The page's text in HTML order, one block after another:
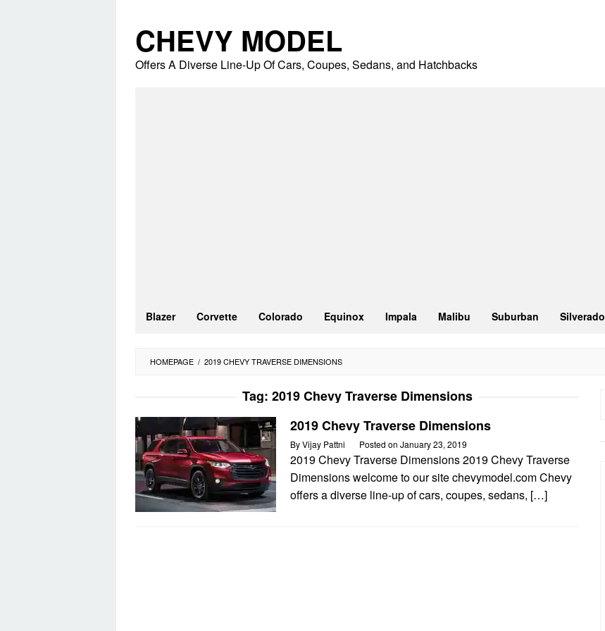
content
CHEVY MODEL
Offers A Diverse Line-Up Of Cars, Coupes, Sedans, and Hatchbacks
Blazer Corvette Colorado Equinox Impala Malibu Suburban Silverado
HOMEPAGE / 2019 CHEVY TRAVERSE DIMENSIONS
Tag: 2019 Chevy Traverse Dimensions
2019 Chevy Traverse Dimensions
ByVijay Pattni Posted on January 23, 2019
2019 Chevy Traverse Dimensions 2019 Chevy Traverse
Dimensions welcome to our site chevymodel.com Chevy
offers a diverse line-up of cars, coupes, sedans, […]